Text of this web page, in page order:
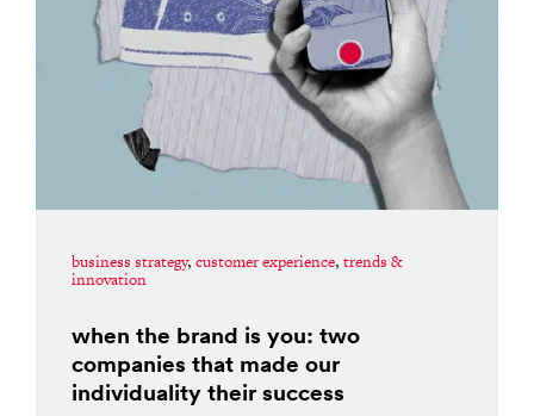
business strategy, customer experience, trends &
innovation
when the brand is you: two
companies that made our
individuality their success